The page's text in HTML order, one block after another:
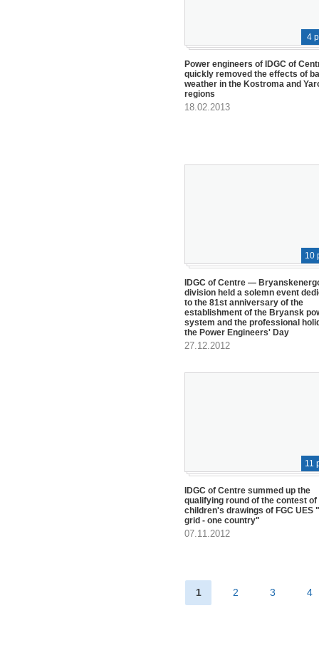
Power engineers of IDGC of
quickly removed the effects of
weather in the Kostroma and
regions
18.02.2013
4
IDGC of Centre —
division held a solemn event
to the 81st anniversary of the
establishment of the Bryansk
system and the professional
the Power Engineers' Day
27.12.2012
10
IDGC of Centre summed up the
qualifying round of the contest of
children's drawings of FGC UES
grid - one country"
07.11.2012
11
1 2 3 4